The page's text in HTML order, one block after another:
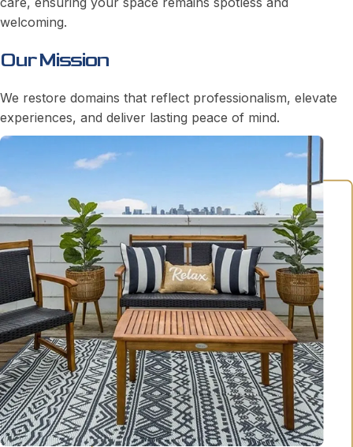
welcoming.
Our Mission
We restore domains that reflect professionalism, elevate
experiences, and deliver lasting peace of mind.